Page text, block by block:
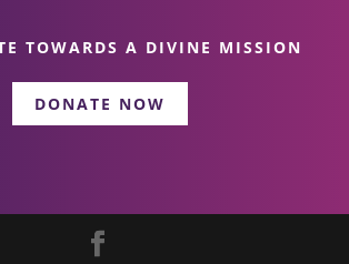
TOWARDS A DIVINE MISSION
DONATE NOW